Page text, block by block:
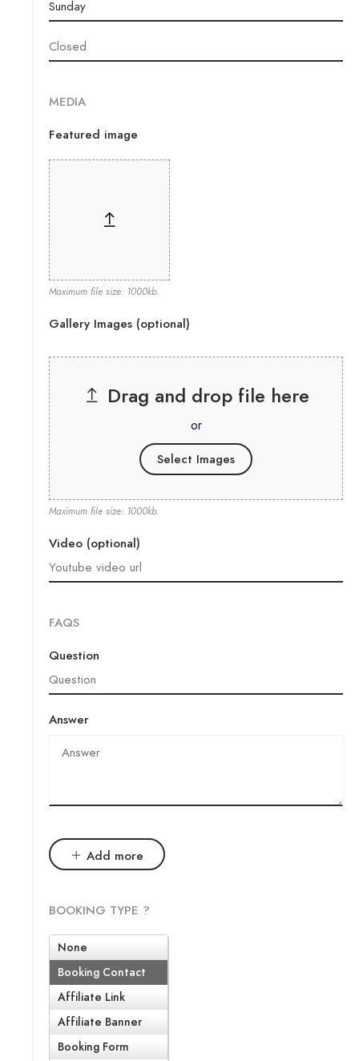
MEDIA
Featured image
Maximum file size: 1000kb.
Gallery Images (optional)
Drag and drop file here
or
Select Images
Maximum file size: 1000kb.
Video (optional)
FAQS
Question
Answer
Add more
BOOKING TYPE ?
None
Booking Contact
Affiliate Link
Affiliate Banner
Booking Form